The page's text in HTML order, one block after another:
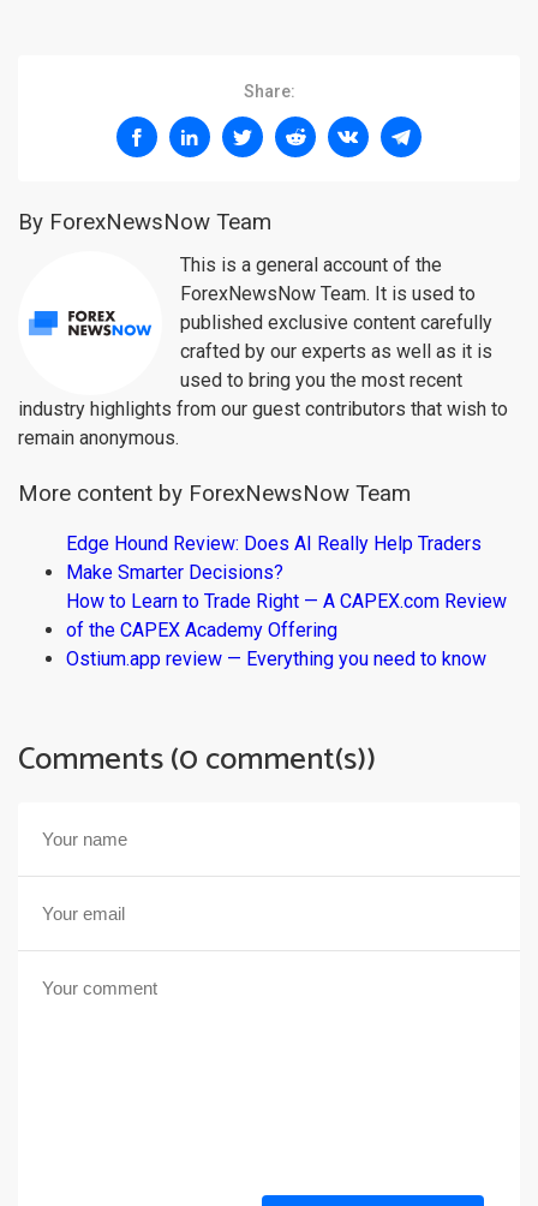
Share:
By ForexNewsNow Team
This is a general account of the
ForexNewsNow Team. It is used to
published exclusive content carefully
crafted by our experts as well as it is
used to bring you the most recent
industry highlights from our guest contributors that wish to
remain anonymous.
More content by ForexNewsNow Team
Edge Hound Review: Does AI Really Help Traders
Make Smarter Decisions?
How to Learn to Trade Right — A CAPEX.com Review
of the CAPEX Academy Offering
Ostium.app review — Everything you need to know
Comments (0 comment(s))